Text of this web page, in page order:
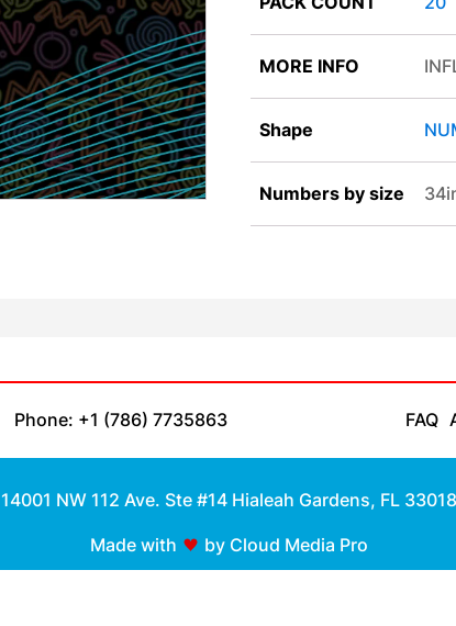
MORE INFO
Shape
Numbers by size
Phone: +1 (786) 7735863 FAQ
14001 NW 112 Ave. Ste #14 Hialeah Gardens, FL 33018
Made with by Cloud Media Pro